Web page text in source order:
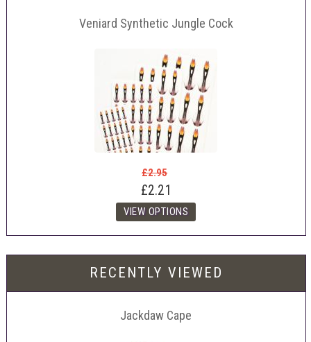
Veniard Synthetic Jungle Cock
£2.95
£2.21
RECENTLY VIEWED
Jackdaw Cape